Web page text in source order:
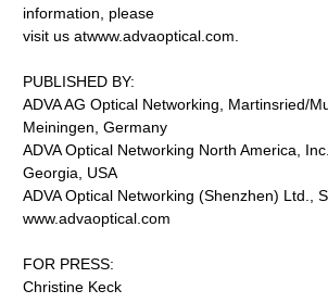
information, please
visit us atwww.advaoptical.com.
PUBLISHED BY:
ADVA AG Optical Networking, Martinsried/
Meiningen, Germany
ADVA Optical Networking North America,
Georgia, USA
ADVA Optical Networking (Shenzhen) Ltd.,
www.advaoptical.com
FOR PRESS:
Christine Keck